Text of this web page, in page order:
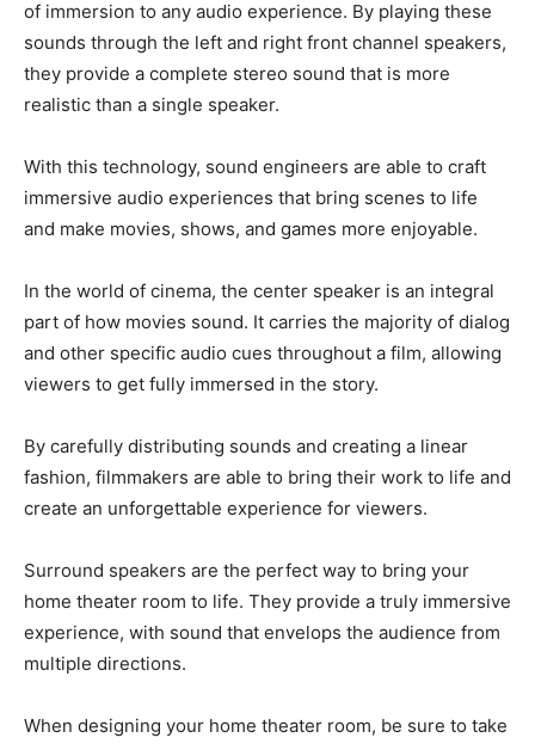
of immersion to any audio experience. By playing these
sounds through the left and right front channel speakers,
they provide a complete stereo sound that is more
realistic than a single speaker.
With this technology, sound engineers are able to craft
immersive audio experiences that bring scenes to life
and make movies, shows, and games more enjoyable.
In the world of cinema, the center speaker is an integral
part of how movies sound. It carries the majority of dialog
and other specific audio cues throughout a film, allowing
viewers to get fully immersed in the story.
By carefully distributing sounds and creating a linear
fashion, filmmakers are able to bring their work to life and
create an unforgettable experience for viewers.
Surround speakers are the perfect way to bring your
home theater room to life. They provide a truly immersive
experience, with sound that envelops the audience from
multiple directions.
When designing your home theater room, be sure to take